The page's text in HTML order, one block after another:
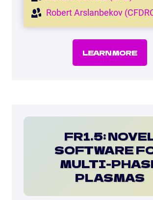
Robert Arslanbekov
LEARN MORE
FR1.5:
SOFTWARE
MULTI-
PLASMAS